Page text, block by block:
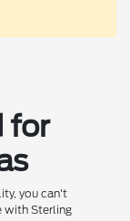
for
you can't
with Sterling